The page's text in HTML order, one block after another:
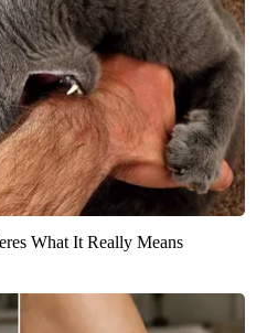
What It Really Means